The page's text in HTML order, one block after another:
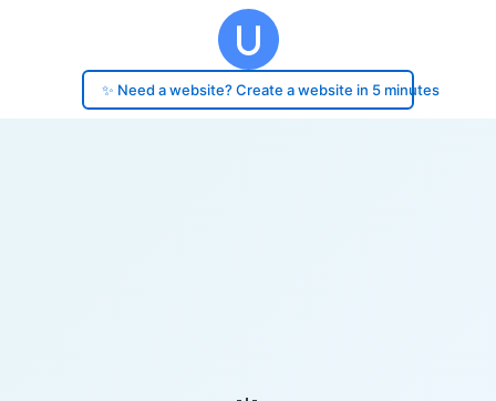
✨ Need a website? Create a website in 5 minutes